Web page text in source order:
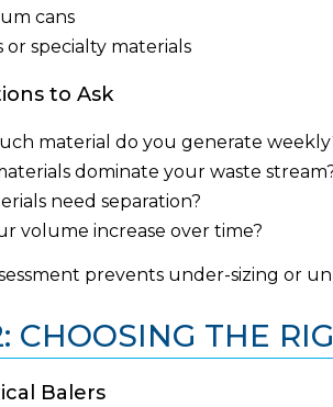
cans
or specialty materials
to Ask
material do you generate
dominate your waste
need separation?
volume increase over time?
prevents under-sizing or
CHOOSING THE
Balers